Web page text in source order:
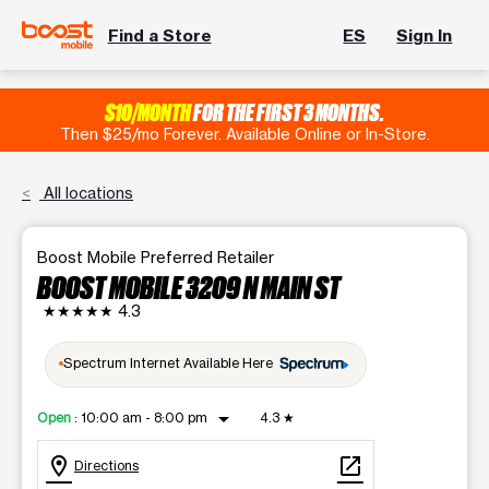
Find a Store ES Sign In
$10/MONTHFOR THE FIRST 3 MONTHS.
Then $25/mo Forever. Available Online or In-Store.
All locations
Boost Mobile Preferred Retailer
BOOST MOBILE 3209 N MAIN ST
★★★★★ 4.3
Spectrum Internet Available Here
Open : 10:00 am - 8:00 pm arrow_drop_down 4.3 ★
location_on Directions open_in_new